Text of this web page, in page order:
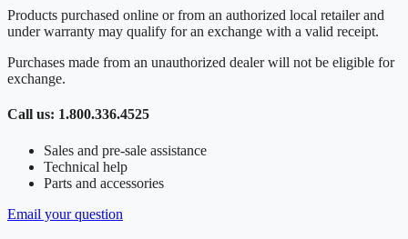
Products purchased online or from an authorized local retailer and
under warranty may qualify for an exchange with a valid receipt.
Purchases made from an unauthorized dealer will not be eligible for
exchange.
Call us: 1.800.336.4525
Sales and pre-sale assistance
Technical help
Parts and accessories
Email your question